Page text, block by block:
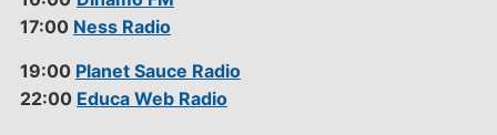
17:00 Ness Radio
19:00 Planet Sauce Radio
22:00 Educa Web Radio